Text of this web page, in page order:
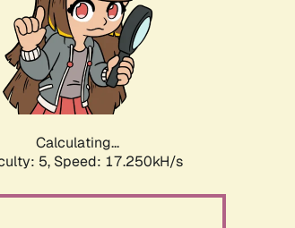
Calculating...
5, Speed: 17.250kH/s